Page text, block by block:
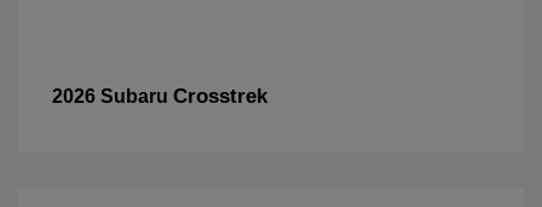
2026 Subaru Crosstrek